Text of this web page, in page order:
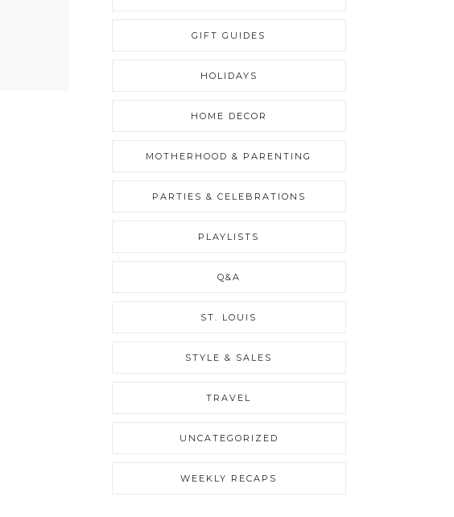
GIFT GUIDES
HOLIDAYS
HOME DECOR
MOTHERHOOD & PARENTING
PARTIES & CELEBRATIONS
PLAYLISTS
Q&A
ST. LOUIS
STYLE & SALES
TRAVEL
UNCATEGORIZED
WEEKLY RECAPS